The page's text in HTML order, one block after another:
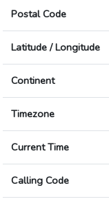
Postal Code
Latitude / Longitude
Continent
Timezone
Current Time
Calling Code